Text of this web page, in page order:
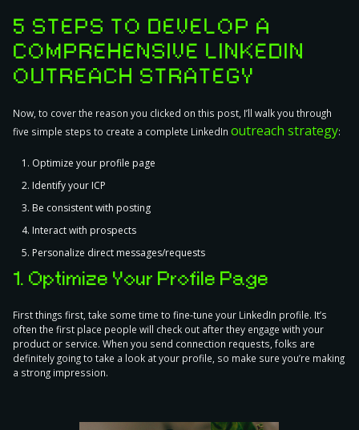
5 STEPS TO DEVELOP A
COMPREHENSIVE LINKEDIN
OUTREACH STRATEGY
Now, to cover the reason you clicked on this post, I’ll walk you through
five simple steps to create a complete LinkedIn outreach strategy:
Optimize your profile page
Identify your ICP
Be consistent with posting
Interact with prospects
Personalize direct messages/requests
1. Optimize Your Profile Page
First things first, take some time to fine-tune your LinkedIn profile. It’s
often the first place people will check out after they engage with your
product or service. When you send connection requests, folks are
definitely going to take a look at your profile, so make sure you’re making
a strong impression.